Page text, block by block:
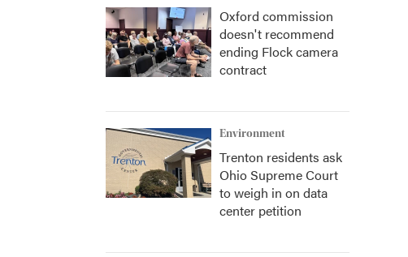
Oxford commission
doesn't recommend
ending Flock camera
contract
Environment
Trenton residents ask
Ohio Supreme Court
to weigh in on data
center petition